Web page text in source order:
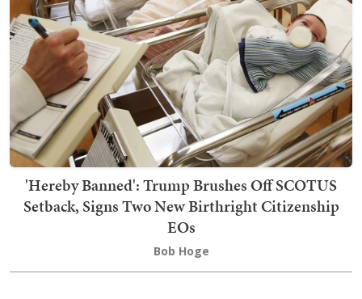
'Hereby Banned': Trump Brushes Off SCOTUS
Setback, Signs Two New Birthright Citizenship
EOs
Bob Hoge